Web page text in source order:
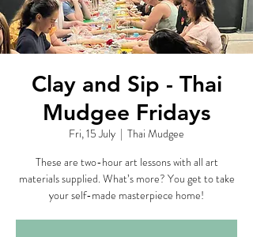
Clay and Sip - Thai
Mudgee Fridays
Fri, 15 July
  |
Thai Mudgee
These are two-hour art lessons with all art
materials supplied. What’s more? You get to take
your self-made masterpiece home!